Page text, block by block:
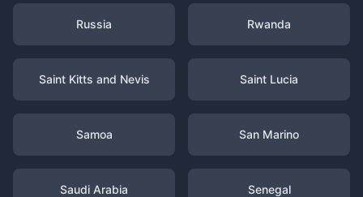
Russia Rwanda
Saint Kitts and Nevis Saint Lucia
Samoa San Marino
Saudi Arabia Senegal